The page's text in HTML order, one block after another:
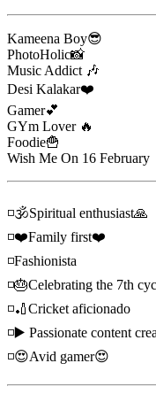
Kameena Boy😎
PhotoHolic📸
Music Addict 🎶
Desi Kalakar❤️
Gamer💕
GYm Lover 🔥
Foodie🍟
Wish Me On 16 February
◽🕉Spiritual enthusiast🙏
◽❤️Family first❤️
◽Fashionista
◽🎂Celebrating the 7th
◽🏏Cricket aficionado
◽▶️ Passionate content
◽😍Avid gamer😍